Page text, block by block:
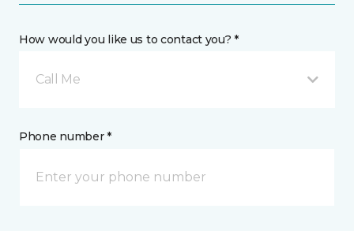
How would you like us to contact you? *
Call Me
Phone number *